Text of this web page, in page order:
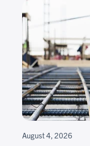
August 4, 2026